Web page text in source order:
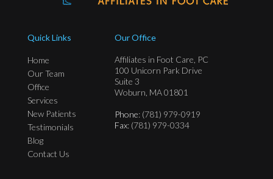
Quick Links
Home
Our Team
Office
Services
New Patients
Testimonials
Blog
Contact Us
Our Office
Affiliates in Foot Care, PC
100 Unicorn Park Drive
Suite 3
Woburn, MA 01801
Phone: (781) 979-0919
Fax: (781) 979-0334